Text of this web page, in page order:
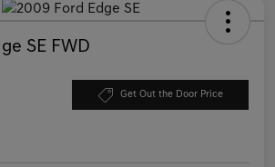
SE FWD
Get Out the Door Price